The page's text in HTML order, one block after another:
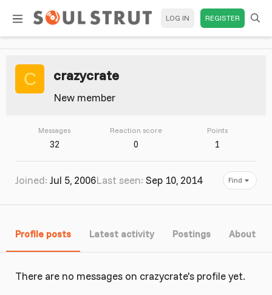
LOG IN REGISTER
C crazycrate
New member
Messages
32
Reaction score
0
Points
1
Joined Jul 5, 2006Last seen Sep 10, 2014 Find
Profile posts Latest activity Postings About
There are no messages on crazycrate's profile yet.